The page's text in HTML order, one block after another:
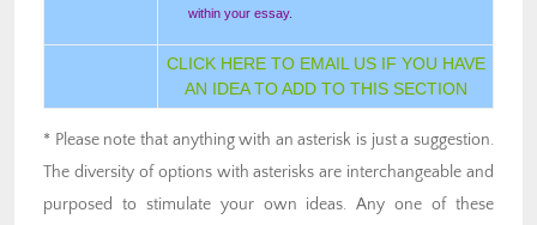
within your essay.
CLICK HERE TO EMAIL US IF YOU HAVE
AN IDEA TO ADD TO THIS SECTION
* Please note that anything with an asterisk is just a suggestion.
The diversity of options with asterisks are interchangeable and
purposed to stimulate your own ideas. Any one of these